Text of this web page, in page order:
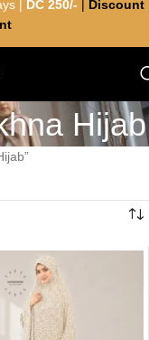
Hijab
| DC 250/-
Discount